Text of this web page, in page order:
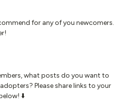
for any of you newcomers.
what posts do you want to
Please share links to your
⬇️